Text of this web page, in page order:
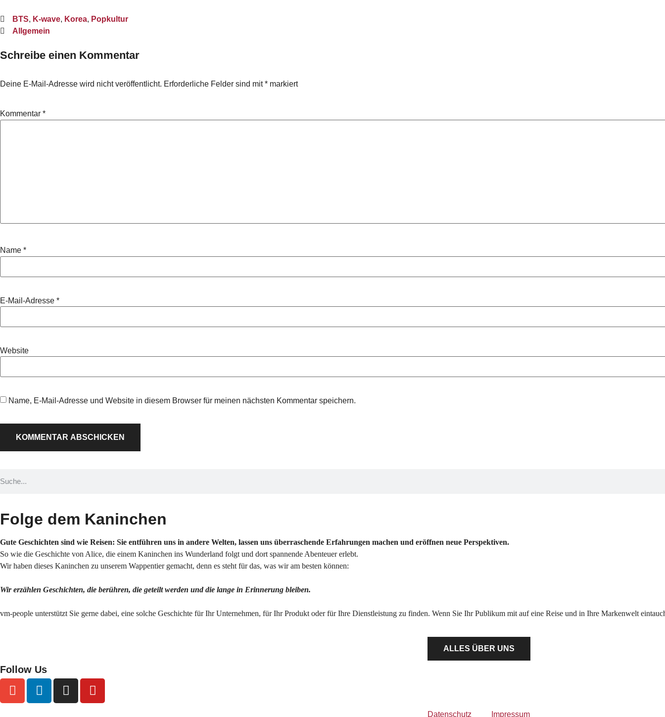
BTS, K-wave, Korea, Popkultur
Allgemein
Schreibe einen Kommentar
Deine E-Mail-Adresse wird nicht veröffentlicht. Erforderliche Felder sind mit* markiert
Kommentar *
Name *
E-Mail-Adresse *
Website
Name, E-Mail-Adresse und Website in diesem Browser für meinen nächsten Kommentar speichern.
Folge dem Kaninchen
Gute Geschichten sind wie Reisen: Sie entführen uns in andere Welten, lassen uns überraschende Erfahrungen machen und eröffnen neue Perspektiven.
So wie die Geschichte von Alice, die einem Kaninchen ins Wunderland folgt und dort spannende Abenteuer erlebt.
Wir haben dieses Kaninchen zu unserem Wappentier gemacht, denn es steht für das, was wir am besten können:
Wir erzählen Geschichten, die berühren, die geteilt werden und die lange in Erinnerung bleiben.
vm-people unterstützt Sie gerne dabei, eine solche Geschichte für Ihr Unternehmen, für Ihr Produkt oder für Ihre Dienstleistung zu finden. Wenn Sie Ihr Publikum mit auf eine Reise und in Ihre Markenwelt
ALLES ÜBER UNS
Follow Us
Datenschutz Impressum